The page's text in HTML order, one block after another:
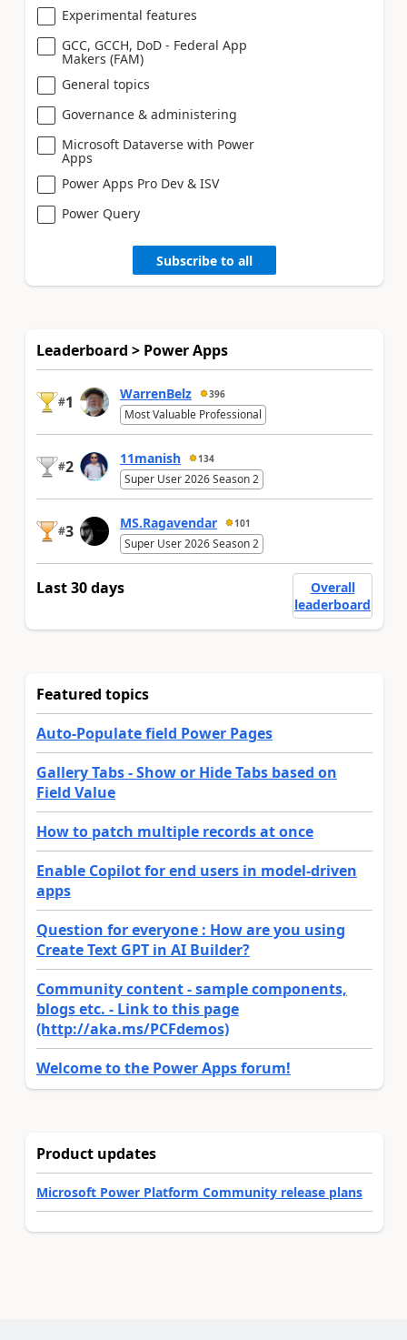
Experimental features
GCC, GCCH, DoD - Federal App
Makers (FAM)
General topics
Governance & administering
Microsoft Dataverse with Power
Apps
Power Apps Pro Dev & ISV
Power Query
Subscribe to all
Leaderboard > Power Apps
#1 WarrenBelz 396
Most Valuable Professional
#2 11manish 134
Super User 2026 Season 2
#3 MS.Ragavendar 101
Super User 2026 Season 2
Last 30 days
Overall
leaderboard
Featured topics
Auto-Populate field Power Pages
Gallery Tabs - Show or Hide Tabs based on
Field Value
How to patch multiple records at once
Enable Copilot for end users in model-driven
apps
Question for everyone : How are you using
Create Text GPT in AI Builder?
Community content - sample components,
blogs etc. - Link to this page
(http://aka.ms/PCFdemos)
Welcome to the Power Apps forum!
Product updates
Microsoft Power Platform Community release plans